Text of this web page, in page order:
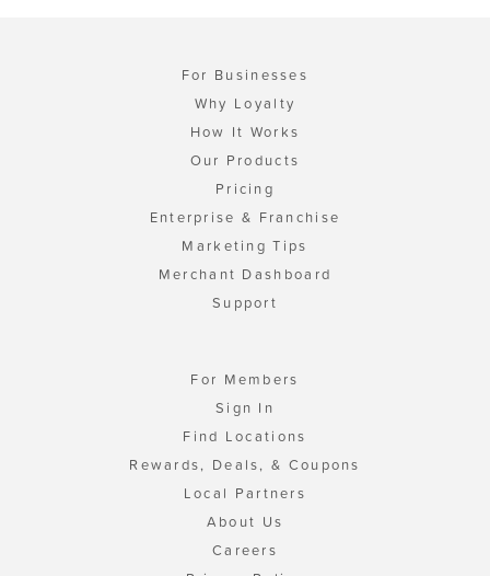
For Businesses
Why Loyalty
How It Works
Our Products
Pricing
Enterprise & Franchise
Marketing Tips
Merchant Dashboard
Support
For Members
Sign In
Find Locations
Rewards, Deals, & Coupons
Local Partners
About Us
Careers